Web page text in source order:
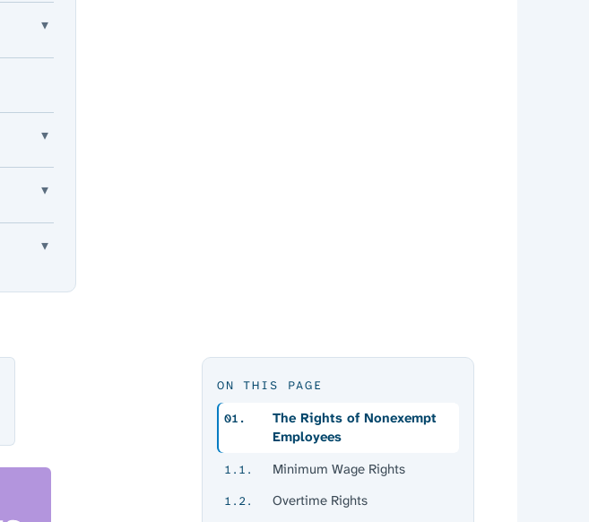
▾
▾
▾
▾
ON THIS PAGE
01.
The Rights of Nonexempt
Employees
1.1. Minimum Wage Rights
1.2. Overtime Rights